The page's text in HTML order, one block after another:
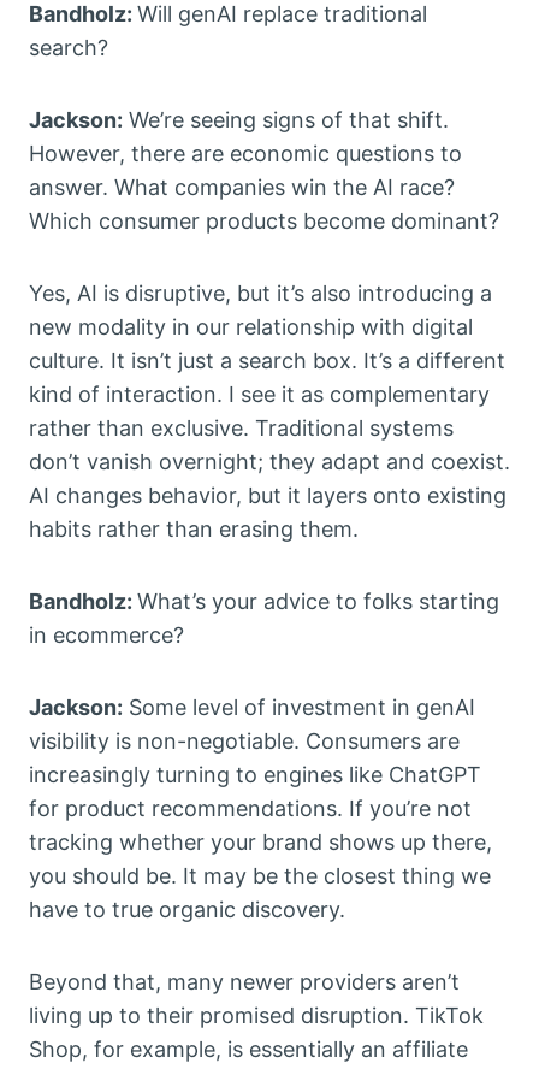
Bandholz: Will genAI replace traditional
search?
Jackson: We’re seeing signs of that shift.
However, there are economic questions to
answer. What companies win the AI race?
Which consumer products become dominant?
Yes, AI is disruptive, but it’s also introducing a
new modality in our relationship with digital
culture. It isn’t just a search box. It’s a different
kind of interaction. I see it as complementary
rather than exclusive. Traditional systems
don’t vanish overnight; they adapt and coexist.
AI changes behavior, but it layers onto existing
habits rather than erasing them.
Bandholz: What’s your advice to folks starting
in ecommerce?
Jackson: Some level of investment in genAI
visibility is non-negotiable. Consumers are
increasingly turning to engines like ChatGPT
for product recommendations. If you’re not
tracking whether your brand shows up there,
you should be. It may be the closest thing we
have to true organic discovery.
Beyond that, many newer providers aren’t
living up to their promised disruption. TikTok
Shop, for example, is essentially an affiliate